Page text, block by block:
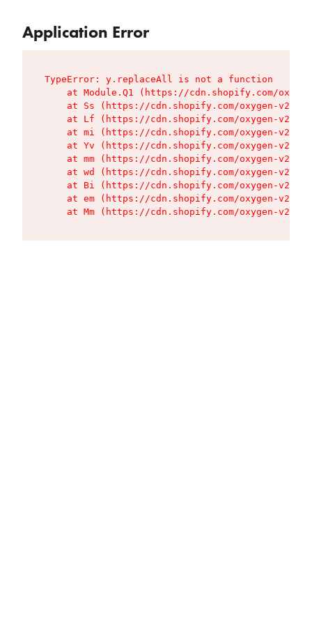
Application Error
TypeError: y.replaceAll is not a function
at Module.Q1 (https://cdn.shopify.com/
at Ss (https://cdn.shopify.com/oxygen-v2/
at Lf (https://cdn.shopify.com/oxygen-v2/
at mi (https://cdn.shopify.com/oxygen-v2/
at Yv (https://cdn.shopify.com/oxygen-v2/
at mm (https://cdn.shopify.com/oxygen-v2/
at wd (https://cdn.shopify.com/oxygen-v2/
at Bi (https://cdn.shopify.com/oxygen-v2/
at em (https://cdn.shopify.com/oxygen-v2/
at Mm (https://cdn.shopify.com/oxygen-v2/